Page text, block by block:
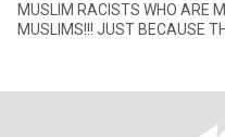
MUSLIM RACISTS WHO ARE
MUSLIMS!!! JUST BECAUSE